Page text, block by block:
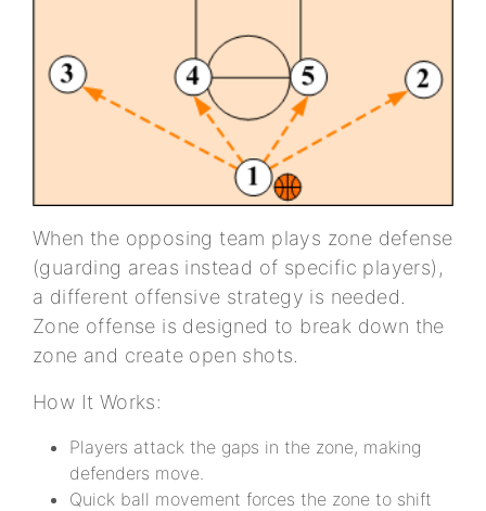
When the opposing team plays zone defense
(guarding areas instead of specific players),
a different offensive strategy is needed.
Zone offense is designed to break down the
zone and create open shots.
How It Works:
Players attack the gaps in the zone, making
defenders move.
Quick ball movement forces the zone to shift